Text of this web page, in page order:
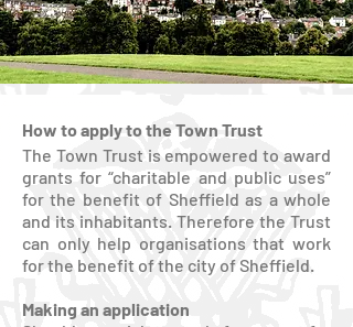
How to apply to the Town Trust
The Town Trust is empowered to award
grants for “charitable and public uses”
for the benefit of Sheffield as a whole
and its inhabitants. Therefore the Trust
can only help organisations that work
for the benefit of the city of Sheffield.
Making an application